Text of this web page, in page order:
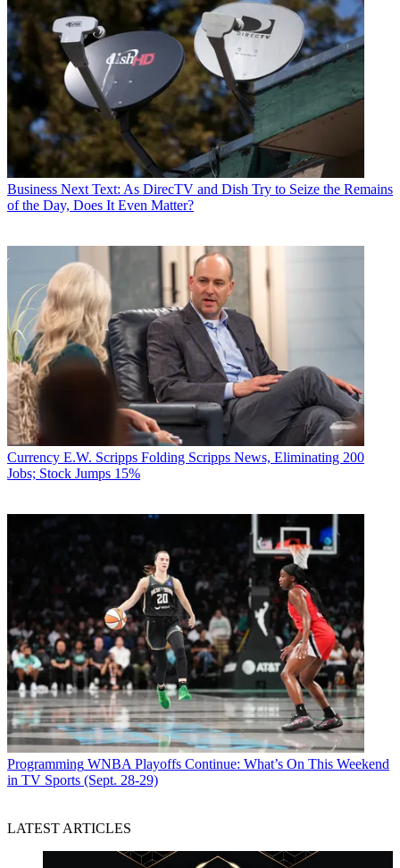
Business Next Text: As DirecTV and Dish Try to Seize the Remains
of the Day, Does It Even Matter?
Currency E.W. Scripps Folding Scripps News, Eliminating 200
Jobs; Stock Jumps 15%
Programming WNBA Playoffs Continue: What’s On This Weekend
in TV Sports (Sept. 28-29)
LATEST ARTICLES